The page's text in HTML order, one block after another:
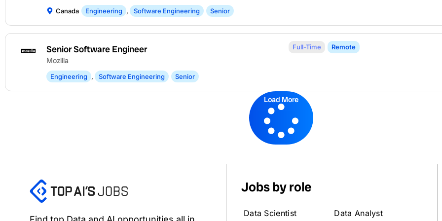
Canada Engineering , Software Engineering Senior
Senior Software Engineer
Mozilla
Engineering , Software Engineering Senior
Full-Time Remote
Load More
Jobs by role
Data Scientist Data Analyst